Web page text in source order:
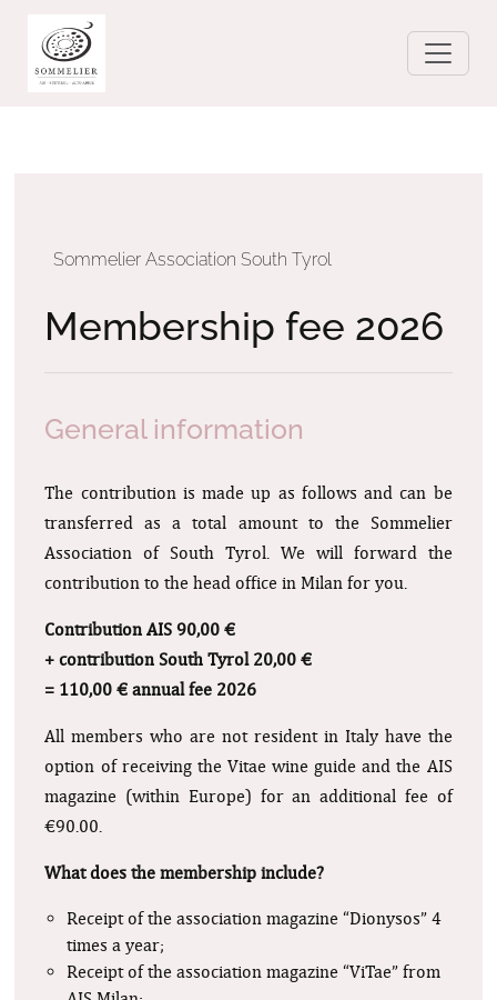
Sommelier Association South Tyrol
Membership fee 2026
General information
The contribution is made up as follows and can be
transferred as a total amount to the Sommelier
Association of South Tyrol. We will forward the
contribution to the head office in Milan for you.
Contribution AIS 90,00 €
+ contribution South Tyrol 20,00 €
= 110,00 € annual fee 2026
All members who are not resident in Italy have the
option of receiving the Vitae wine guide and the AIS
magazine (within Europe) for an additional fee of
€90.00.
What does the membership include?
Receipt of the association magazine “Dionysos” 4
times a year;
Receipt of the association magazine “ViTae” from